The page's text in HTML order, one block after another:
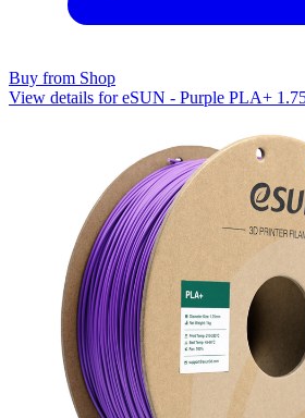
Buy from Shop
View details for eSUN - Purple PLA+